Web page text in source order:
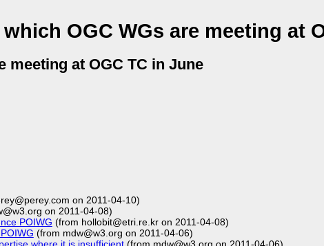
OGC WGs are meeting at
meeting at OGC TC in June
on 2011-04-10)
on 2011-04-08)
POIWG (from hollobit@etri.re.kr on 2011-04-08)
(from mdw@w3.org on 2011-04-06)